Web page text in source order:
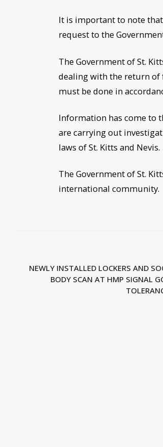
It is important to note that
request to the
The Government of St.
dealing with the return of
must be done in
Information has come to
are carrying out
laws of St. Kitts and Nevis.
The Government of St.
international community.
NEWLY INSTALLED LOCKERS AND
BODY SCAN AT HMP SIGNAL